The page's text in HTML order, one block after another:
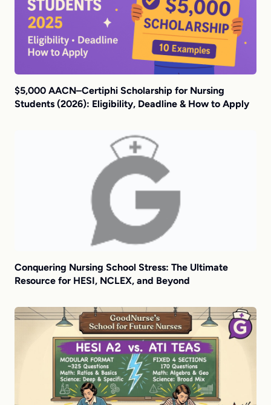
$5,000 AACN–Certiphi Scholarship for Nursing
Students (2026): Eligibility, Deadline & How to Apply
Conquering Nursing School Stress: The Ultimate
Resource for HESI, NCLEX, and Beyond